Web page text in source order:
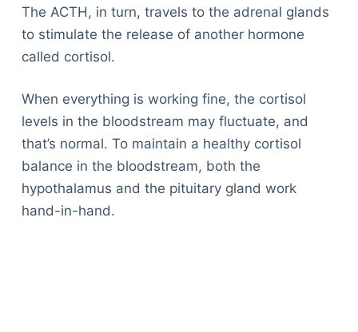
The ACTH, in turn, travels to the adrenal glands
to stimulate the release of another hormone
called cortisol.
When everything is working fine, the cortisol
levels in the bloodstream may fluctuate, and
that’s normal. To maintain a healthy cortisol
balance in the bloodstream, both the
hypothalamus and the pituitary gland work
hand-in-hand.